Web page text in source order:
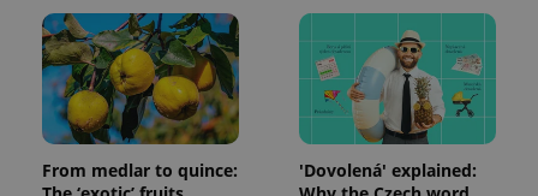
From medlar to quince:
'Dovolená' explained: